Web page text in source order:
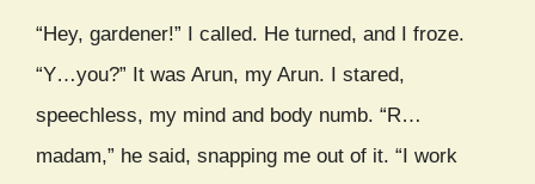
“Hey, gardener!” I called. He turned, and I froze.
“Y…you?” It was Arun, my Arun. I stared,
speechless, my mind and body numb. “R…
madam,” he said, snapping me out of it. “I work